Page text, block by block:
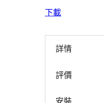
下載
詳情
評價